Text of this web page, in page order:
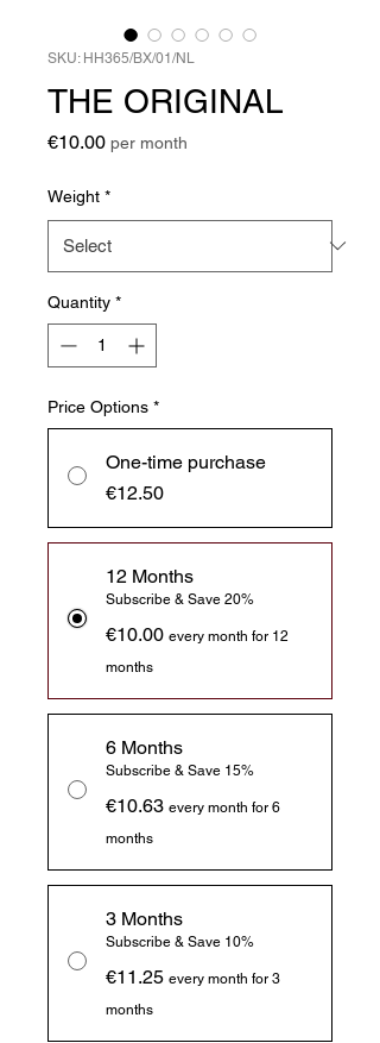
SKU: HH365/BX/01/NL
THE ORIGINAL
€10.00Price
per month
Weight *
Quantity *
Price Options *
One-time purchase
€12.50
12 Months
Subscribe & Save 20%
€10.00 every month for 12
months
6 Months
Subscribe & Save 15%
€10.63 every month for 6
months
3 Months
Subscribe & Save 10%
€11.25 every month for 3
months